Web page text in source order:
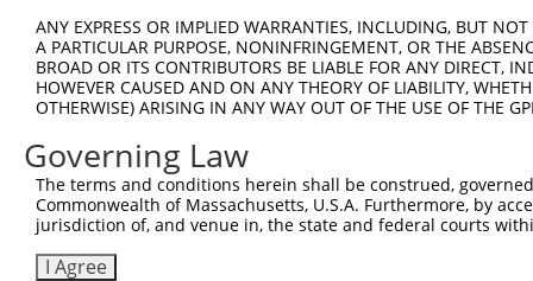
ANY EXPRESS OR IMPLIED WARRANTIES, INCLUDING, BUT
A PARTICULAR PURPOSE, NONINFRINGEMENT, OR THE
BROAD OR ITS CONTRIBUTORS BE LIABLE FOR ANY DIRECT,
HOWEVER CAUSED AND ON ANY THEORY OF LIABILITY,
OTHERWISE) ARISING IN ANY WAY OUT OF THE USE OF THE
Governing Law
The terms and conditions herein shall be construed,
Commonwealth of Massachusetts, U.S.A. Furthermore, by
jurisdiction of, and venue in, the state and federal courts
I Agree